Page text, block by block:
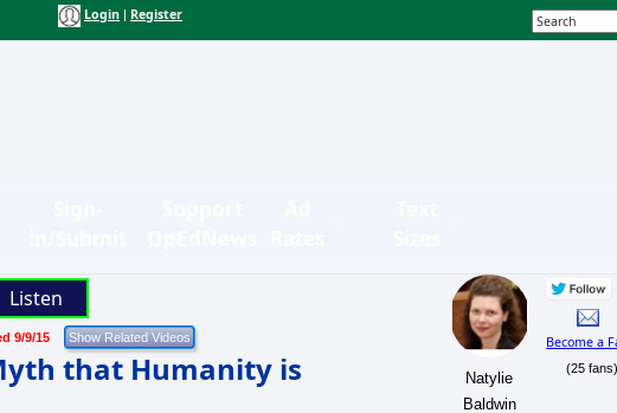
Login Register
Listen
9/9/15
that Humanity is
Natylie
Baldwin
Become a
(25 fans)